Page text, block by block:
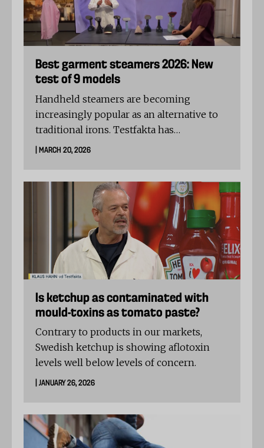
Best garment steamers 2026: New
test of 9 models
Handheld steamers are becoming
increasingly popular as an alternative to
traditional irons. Testfakta has
commissioned an independent textile
| MARCH 20, 2026
Is ketchup as contaminated with
mould-toxins as tomato paste?
Contrary to products in our markets,
Swedish ketchup is showing aflotoxin
levels well below levels of concern.
| JANUARY 26, 2026